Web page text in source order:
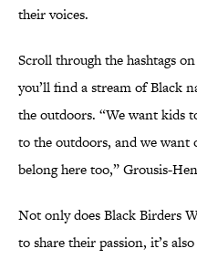
their voices.
Scroll through the hashtags
you’ll find a stream of Black
the outdoors. “We want kids
to the outdoors, and we want
belong here too,” Grousis-
Not only does Black Birders
to share their passion, it’s